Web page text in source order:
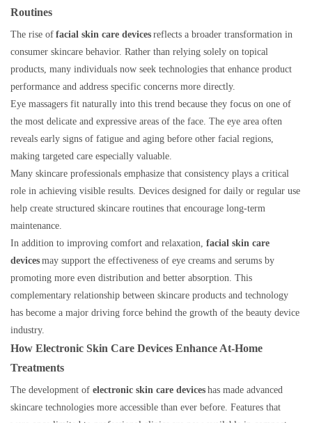
Routines
The rise of facial skin care devices reflects a broader transformation in
consumer skincare behavior. Rather than relying solely on topical
products, many individuals now seek technologies that enhance product
performance and address specific concerns more directly.
Eye massagers fit naturally into this trend because they focus on one of
the most delicate and expressive areas of the face. The eye area often
reveals early signs of fatigue and aging before other facial regions,
making targeted care especially valuable.
Many skincare professionals emphasize that consistency plays a critical
role in achieving visible results. Devices designed for daily or regular use
help create structured skincare routines that encourage long-term
maintenance.
In addition to improving comfort and relaxation, facial skin care
devices may support the effectiveness of eye creams and serums by
promoting more even distribution and better absorption. This
complementary relationship between skincare products and technology
has become a major driving force behind the growth of the beauty device
industry.
How Electronic Skin Care Devices Enhance At-Home
Treatments
The development of electronic skin care devices has made advanced
skincare technologies more accessible than ever before. Features that